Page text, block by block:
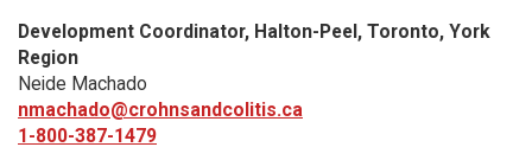
Development Coordinator, Halton-Peel, Toronto, York
Region
Neide Machado
nmachado@crohnsandcolitis.ca
1-800-387-1479